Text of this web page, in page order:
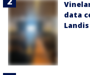
data